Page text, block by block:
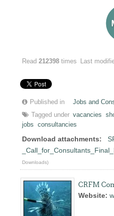
Read212398 times
Last
Published in
Jobs and
Tagged under vacancies
jobs
consultancies
Download attachments:
Downloads)
CRFM
Website: